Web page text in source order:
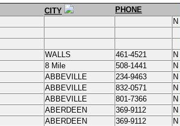
CITY
PHONE
N
WALLS 461-4521
N
8 Mile 508-1441
N
ABBEVILLE 234-9463
N
ABBEVILLE 832-0571
N
ABBEVILLE 801-7366
N
ABERDEEN 369-9112
N
ABERDEEN 369-9112
N